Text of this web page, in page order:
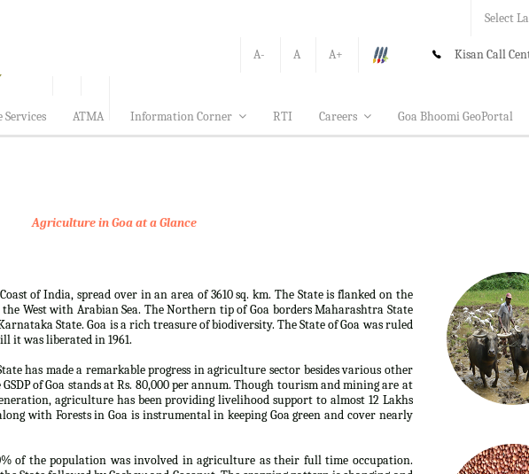
Select
A- A A+ Kisan Call
Services ATMA Information Corner RTI Careers Goa Bhoomi GeoPortal
Agriculture in Goa at a Glance
of India, spread over in an area of 3610 sq. km. The State is flanked on the
West with Arabian Sea. The Northern tip of Goa borders Maharashtra State
State. Goa is a rich treasure of biodiversity. The State of Goa was ruled
it was liberated in 1961.
has made a remarkable progress in agriculture sector besides various other
of Goa stands at Rs. 80,000 per annum. Though tourism and mining are at
agriculture has been providing livelihood support to almost 12 Lakhs
with Forests in Goa is instrumental in keeping Goa green and cover nearly
of the population was involved in agriculture as their full time occupation.